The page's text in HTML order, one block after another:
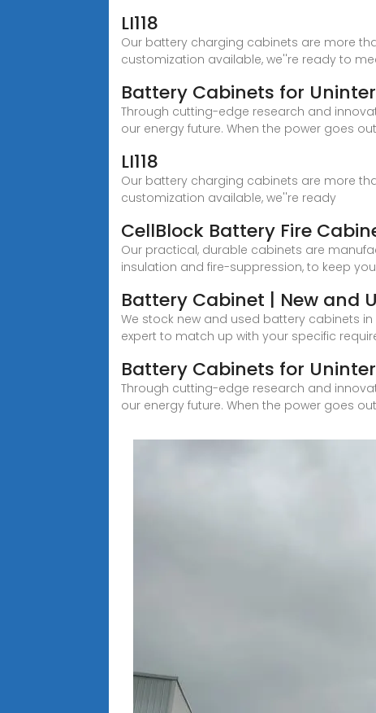
LI118
Our battery charging cabinets are more
customization available, we''re ready to
Battery Cabinets for
Through cutting-edge research and
our energy future. When the power goes
LI118
Our battery charging cabinets are more
customization available, we''re ready
CellBlock Battery Fire
Our practical, durable cabinets are
insulation and fire-suppression, to keep
Battery Cabinet | New and
We stock new and used battery cabinets
expert to match up with your specific
Battery Cabinets for
Through cutting-edge research and
our energy future. When the power goes